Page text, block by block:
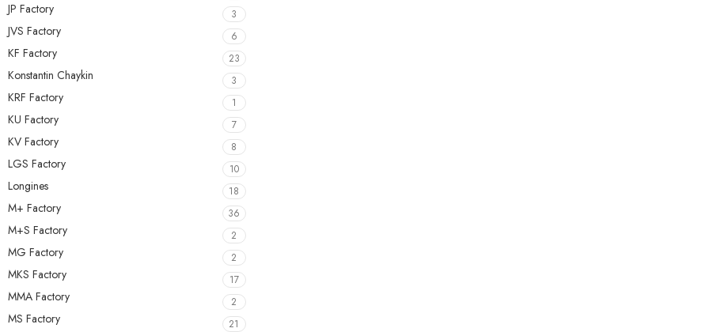
JP Factory 3
JVS Factory 6
KF Factory 23
Konstantin Chaykin 3
KRF Factory 1
KU Factory 7
KV Factory 8
LGS Factory 10
Longines 18
M+ Factory 36
M+S Factory 2
MG Factory 2
MKS Factory 17
MMA Factory 2
MS Factory 21